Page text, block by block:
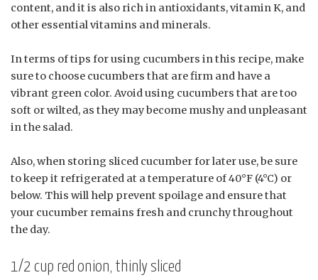
content, and it is also rich in antioxidants, vitamin K, and
other essential vitamins and minerals.
In terms of tips for using cucumbers in this recipe, make
sure to choose cucumbers that are firm and have a
vibrant green color. Avoid using cucumbers that are too
soft or wilted, as they may become mushy and unpleasant
in the salad.
Also, when storing sliced cucumber for later use, be sure
to keep it refrigerated at a temperature of 40°F (4°C) or
below. This will help prevent spoilage and ensure that
your cucumber remains fresh and crunchy throughout
the day.
1/2 cup red onion, thinly sliced